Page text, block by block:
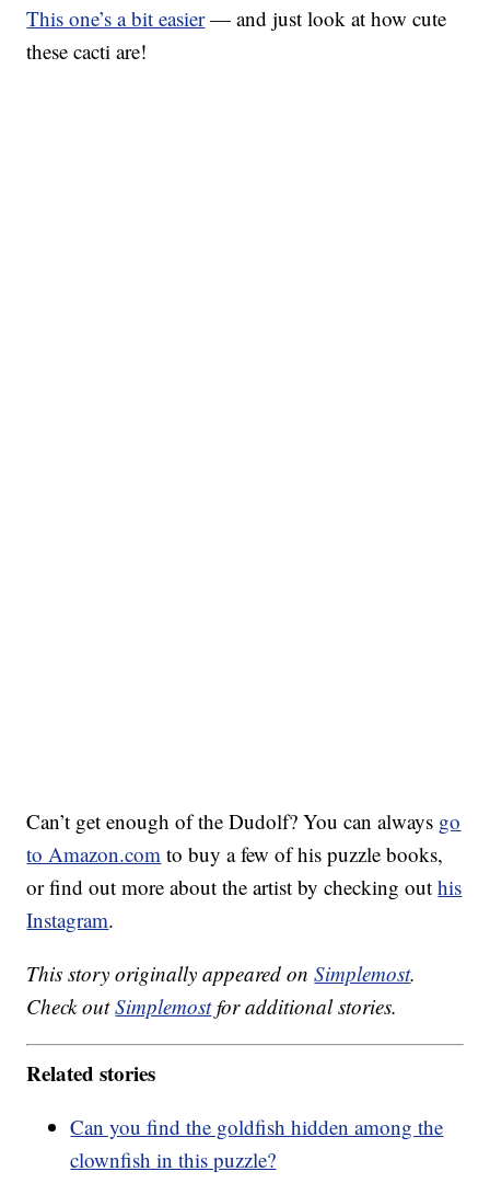
This one’s a bit easier— and just look at how cute
these cacti are!
Can’t get enough of the Dudolf? You can always go
to Amazon.com to buy a few of his puzzle books,
or find out more about the artist by checking outhis
Instagram.
This story originally appeared onSimplemost.
Check outSimplemostfor additional stories.
Related stories
Can you find the goldfish hidden among the
clownfish in this puzzle?